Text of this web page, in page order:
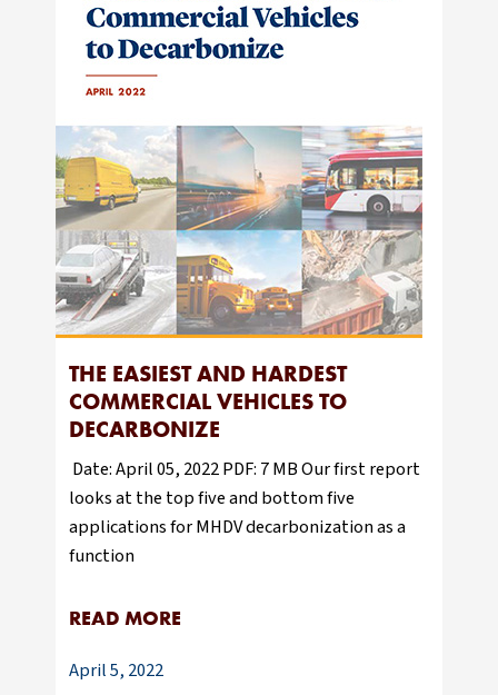
THE EASIEST AND HARDEST
COMMERCIAL VEHICLES TO
DECARBONIZE
Date: April 05, 2022 PDF: 7 MB Our first report
looks at the top five and bottom five
applications for MHDV decarbonization as a
function
READ MORE
April 5, 2022